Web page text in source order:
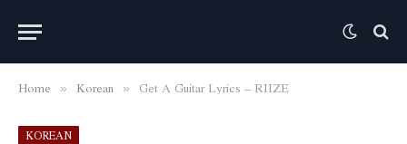
Home » Korean » Get A Guitar Lyrics – RIIZE
KOREAN